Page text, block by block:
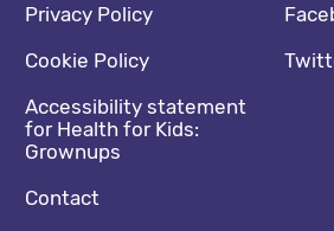
Footer navigation
Privacy Policy
Cookie Policy
Accessibility statement
for Health for Kids:
Grownups
Contact